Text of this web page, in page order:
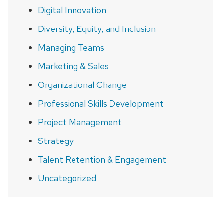
Digital Innovation
Diversity, Equity, and Inclusion
Managing Teams
Marketing & Sales
Organizational Change
Professional Skills Development
Project Management
Strategy
Talent Retention & Engagement
Uncategorized